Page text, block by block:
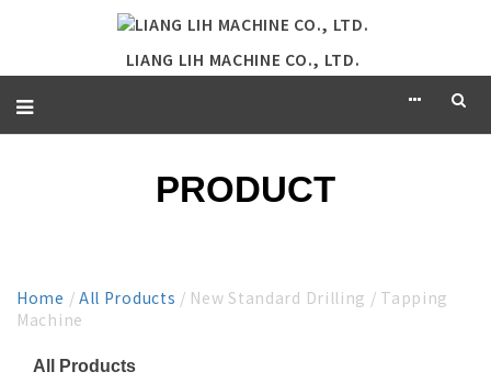
LIANG LIH MACHINE CO., LTD.
PRODUCT
Home / All Products / New Standard Drilling / Tapping
Machine
All Products